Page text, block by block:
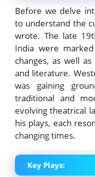
Before we delve
to understand the
wrote. The late
India were
changes, as well
and literature.
was gaining
traditional and
evolving theatrical
his plays, each
changing times.
Key Plays: